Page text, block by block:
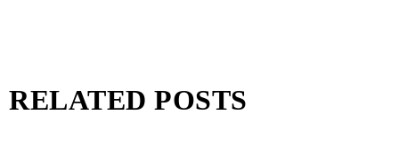
RELATED POSTS